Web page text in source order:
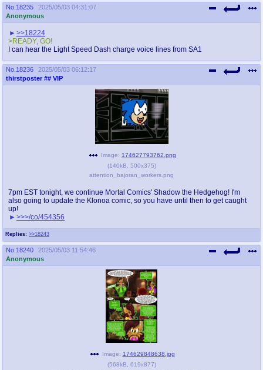
No. 18235
2025/05/03 04:31:07
Anonymous
>>18224
>READY, GO!
I can hear the Light Speed Dash charge voice lines from SA1
No. 18236
2025/05/03 06:12:17
thirstposter ## VIP
Replies: >>18243
Image: 174627793762.png
(140kB 500x375)
attention_bajoran_workers.png
7pm EST tonight, we continue Mortal Comics' Shadow the Hedgehog! I'm
also going to update the Klonoa comic, so you have until then to get caught
up!
>>>/co/454356
No. 18240
2025/05/03 11:54:46
Anonymous
Image: 174629848638.jpg
(568kB 619x877)